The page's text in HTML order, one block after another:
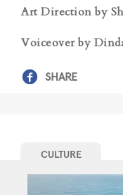
Art Direction by
Voiceover by
SHARE
CULTURE